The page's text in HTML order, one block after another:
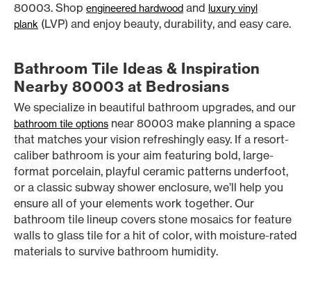
80003. Shop engineered hardwood and luxury vinyl
plank (LVP) and enjoy beauty, durability, and easy care.
Bathroom Tile Ideas & Inspiration
Nearby 80003 at Bedrosians
We specialize in beautiful bathroom upgrades, and our
bathroom tile options near 80003 make planning a space
that matches your vision refreshingly easy. If a resort-
caliber bathroom is your aim featuring bold, large-
format porcelain, playful ceramic patterns underfoot,
or a classic subway shower enclosure, we’ll help you
ensure all of your elements work together. Our
bathroom tile lineup covers stone mosaics for feature
walls to glass tile for a hit of color, with moisture-rated
materials to survive bathroom humidity.